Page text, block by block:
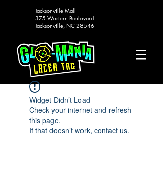
Jacksonville Mall
375 Western Boulevard
Jacksonville, NC 28546
Widget Didn’t Load
Check your internet and refresh
this page.
If that doesn’t work, contact us.